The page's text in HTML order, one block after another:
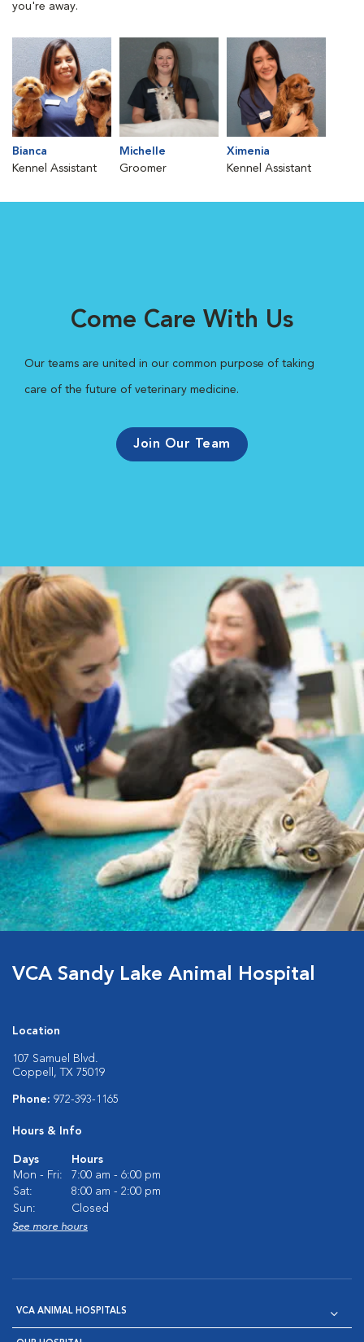
you're away.
Bianca
Kennel Assistant
Michelle
Groomer
Ximenia
Kennel Assistant
Come Care With Us
Our teams are united in our common purpose of taking
care of the future of veterinary medicine.
Join Our Team
VCA Sandy Lake Animal Hospital
Location
107 Samuel Blvd.
Coppell, TX 75019
Phone: 972-393-1165
Hours & Info
Days
Hours
Mon - Fri:
7:00 am - 6:00 pm
Sat:
8:00 am - 2:00 pm
Sun:
Closed
See more hours
VCA ANIMAL HOSPITALS